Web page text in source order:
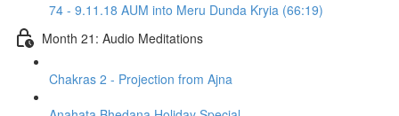
74 - 9.11.18 AUM into Meru Dunda Kryia (66:19)
Month 21: Audio Meditations
Chakras 2 - Projection from Ajna